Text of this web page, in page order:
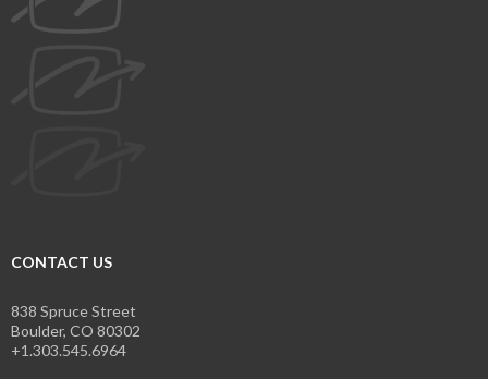
CONTACT US
838 Spruce Street
Boulder, CO 80302
+1.303.545.6964